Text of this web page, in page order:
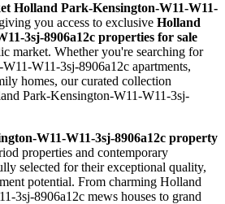
Holland Park-Kensington-W11-W11-
you access to exclusive Holland
3sj-8906a12c properties for sale
market. Whether you're searching for
W11-3sj-8906a12c apartments,
homes, our curated collection
Park-Kensington-W11-W11-3sj-
W11-W11-3sj-8906a12c property
properties and contemporary
selected for their exceptional quality,
potential. From charming Holland
3sj-8906a12c mews houses to grand